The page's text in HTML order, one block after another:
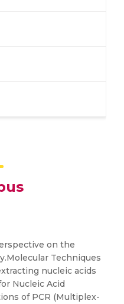
on the
Techniques
nucleic acids
Nucleic Acid
of PCR (Multiplex-